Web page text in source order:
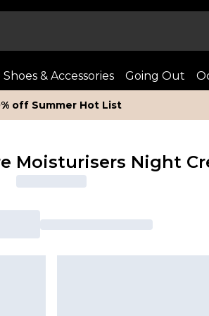
Shoes & Accessories Going Out
off Summer Hot List
Moisturisers Night